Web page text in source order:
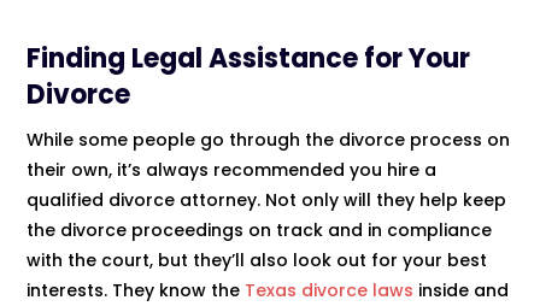
Finding Legal Assistance for Your
Divorce
While some people go through the divorce process on
their own, it’s always recommended you hire a
qualified divorce attorney. Not only will they help keep
the divorce proceedings on track and in compliance
with the court, but they’ll also look out for your best
interests. They know the Texas divorce laws inside and